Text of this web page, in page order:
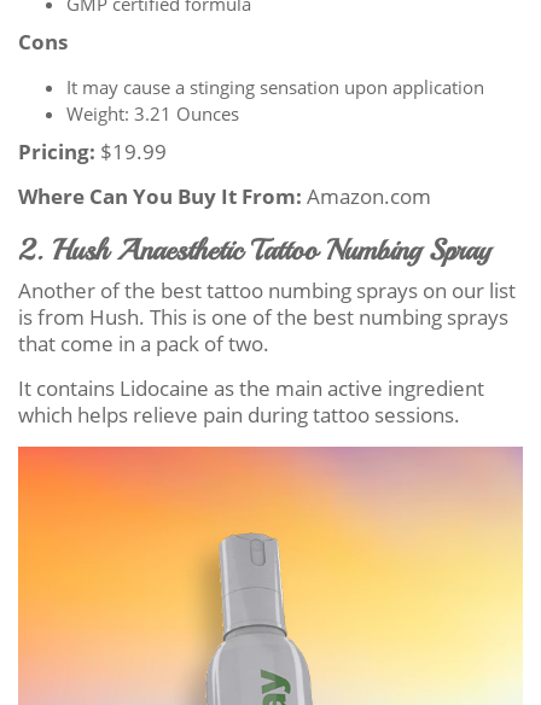
Cons
It may cause a stinging sensation upon application
Weight: 3.21 Ounces
Pricing: $19.99
Where Can You Buy It From: Amazon.com
2. Hush Anaesthetic Tattoo Numbing Spray
Another of the best tattoo numbing sprays on our list
is from Hush. This is one of the best numbing sprays
that come in a pack of two.
It contains Lidocaine as the main active ingredient
which helps relieve pain during tattoo sessions.